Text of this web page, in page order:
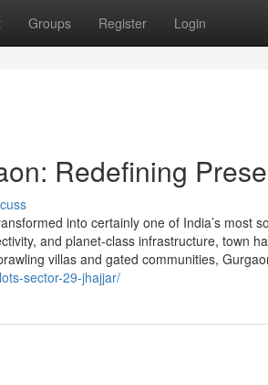
Groups Register Login
Redefining
into certainly one of India’s most
and planet-class infrastructure, town
villas and gated communities,
sector-29-jhajjar/